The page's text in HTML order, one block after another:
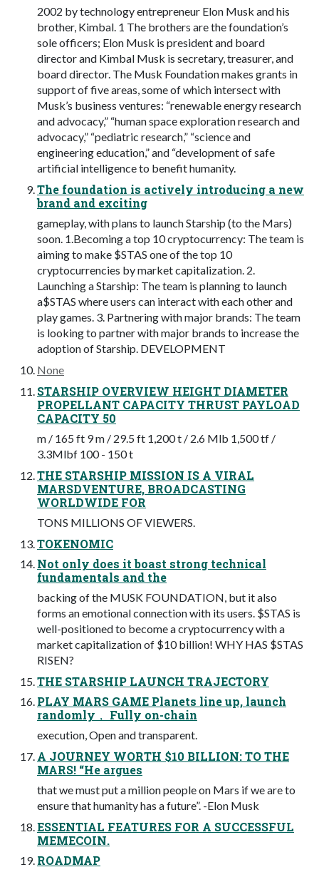
2002 by technology entrepreneur Elon Musk and his
brother, Kimbal. 1 The brothers are the foundation’s
sole officers; Elon Musk is president and board
director and Kimbal Musk is secretary, treasurer, and
board director. The Musk Foundation makes grants in
support of five areas, some of which intersect with
Musk’s business ventures: “renewable energy research
and advocacy,” “human space exploration research and
advocacy,” “pediatric research,” “science and
engineering education,” and “development of safe
artificial intelligence to benefit humanity.
The foundation is actively introducing a new
brand and exciting
gameplay, with plans to launch Starship (to the Mars)
soon. 1.Becoming a top 10 cryptocurrency: The team is
aiming to make $STAS one of the top 10
cryptocurrencies by market capitalization. 2.
Launching a Starship: The team is planning to launch
a$STAS where users can interact with each other and
play games. 3. Partnering with major brands: The team
is looking to partner with major brands to increase the
adoption of Starship. DEVELOPMENT
None
STARSHIP OVERVIEW HEIGHT DIAMETER
PROPELLANT CAPACITY THRUST PAYLOAD
CAPACITY 50
m / 165 ft 9 m / 29.5 ft 1,200 t / 2.6 Mlb 1,500 tf /
3.3Mlbf 100 - 150 t
THE STARSHIP MISSION IS A VIRAL
MARSDVENTURE, BROADCASTING
WORLDWIDE FOR
TONS MILLIONS OF VIEWERS.
TOKENOMIC
Not only does it boast strong technical
fundamentals and the
backing of the MUSK FOUNDATION, but it also
forms an emotional connection with its users. $STAS is
well-positioned to become a cryptocurrency with a
market capitalization of $10 billion! WHY HAS $STAS
RISEN?
THE STARSHIP LAUNCH TRAJECTORY
PLAY MARS GAME Planets line up, launch
randomly， Fully on-chain
execution, Open and transparent.
A JOURNEY WORTH $10 BILLION: TO THE
MARS! “He argues
that we must put a million people on Mars if we are to
ensure that humanity has a future”. -Elon Musk
ESSENTIAL FEATURES FOR A SUCCESSFUL
MEMECOIN.
ROADMAP